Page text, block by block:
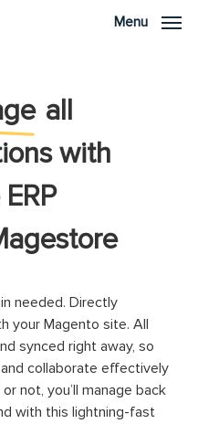
Menu
all
with
needed. Directly
your Magento site. All
synced right away, so
collaborate effectively
not, you’ll manage back
with this lightning-fast
Menu